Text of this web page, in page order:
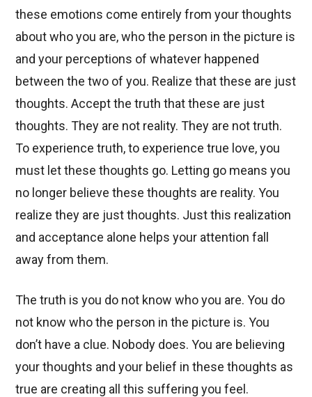
these emotions come entirely from your thoughts
about who you are, who the person in the picture is
and your perceptions of whatever happened
between the two of you. Realize that these are just
thoughts. Accept the truth that these are just
thoughts. They are not reality. They are not truth.
To experience truth, to experience true love, you
must let these thoughts go. Letting go means you
no longer believe these thoughts are reality. You
realize they are just thoughts. Just this realization
and acceptance alone helps your attention fall
away from them.
The truth is you do not know who you are. You do
not know who the person in the picture is. You
don’t have a clue. Nobody does. You are believing
your thoughts and your belief in these thoughts as
true are creating all this suffering you feel.